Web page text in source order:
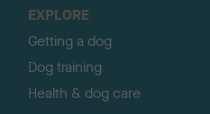
EXPLORE
Getting a dog
Dog training
Health & dog care